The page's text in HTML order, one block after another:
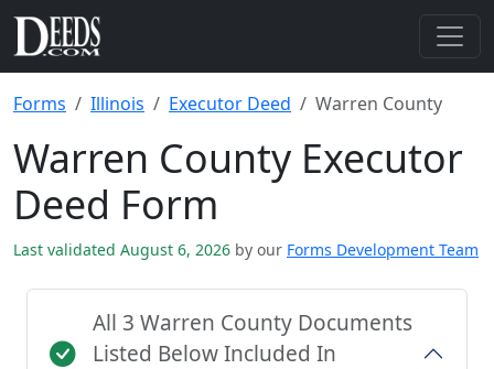
Forms Illinois Executor Deed Warren County
Warren County Executor
Deed Form
Last validated August 6, 2026 by our Forms Development Team
All 3 Warren County Documents
Listed Below Included In